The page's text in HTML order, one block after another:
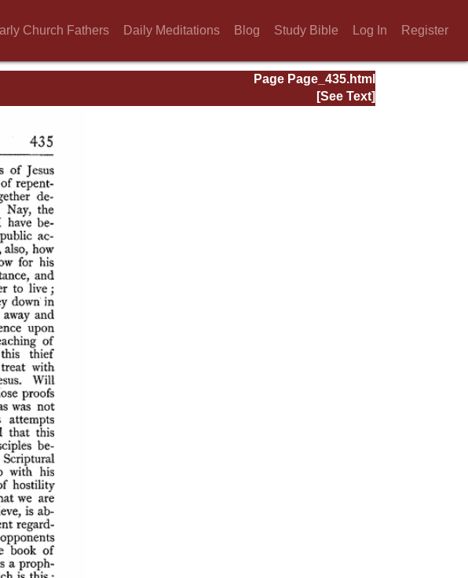
Church Fathers Daily Meditations Blog Study Bible Log In Register
Page Page_435.html
[See Text]